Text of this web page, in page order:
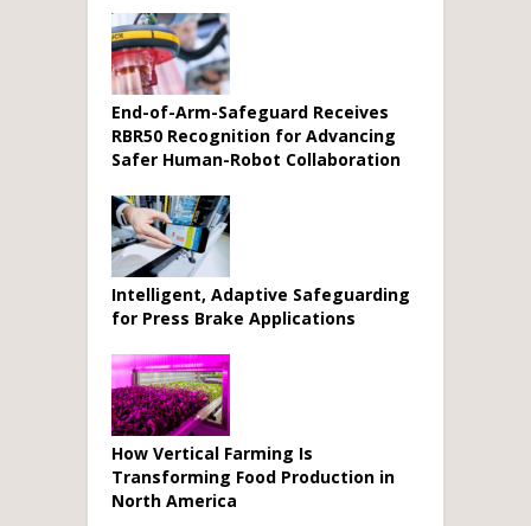
End-of-Arm-Safeguard Receives
RBR50 Recognition for Advancing
Safer Human-Robot Collaboration
Intelligent, Adaptive Safeguarding
for Press Brake Applications
How Vertical Farming Is
Transforming Food Production in
North America